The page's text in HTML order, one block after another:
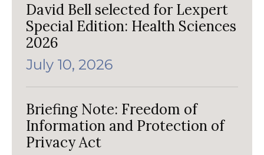
David Bell selected for Lexpert
Special Edition: Health Sciences
2026
July 10, 2026
Briefing Note: Freedom of
Information and Protection of
Privacy Act